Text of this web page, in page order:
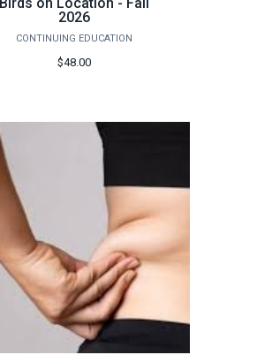
2026
CONTINUING EDUCATION
$48.00